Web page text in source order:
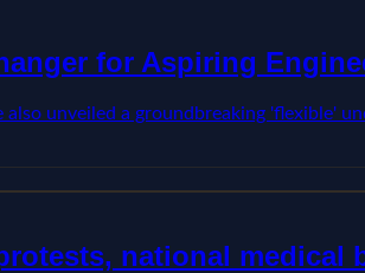
for Aspiring
unveiled a groundbreaking 'flexible'
national medical